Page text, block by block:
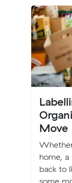
Move
home,
back to